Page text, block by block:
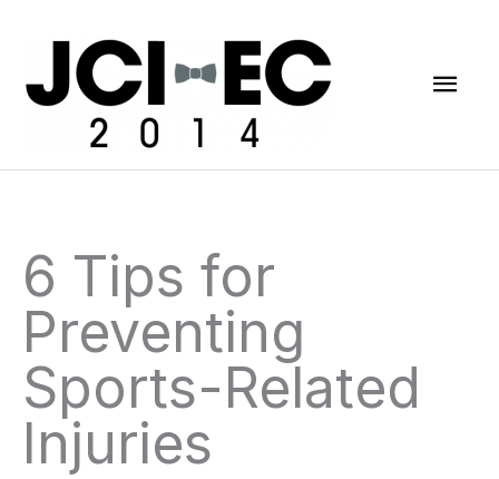
6 Tips for
Preventing
Sports-Related
Injuries